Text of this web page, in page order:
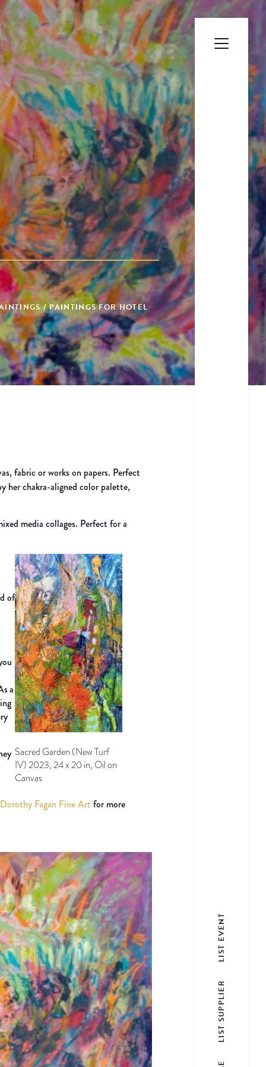
/ PAINTINGS FOR HOTEL
fabric or works on papers. Perfect
her chakra-aligned color palette,
media collages. Perfect for a
Sacred Garden (New Turf
IV) 2023, 24 x 20 in, Oil on
Canvas
of
a
Dorothy Fagan Fine Art for more
LIST SUPPLIER
LIST EVENT